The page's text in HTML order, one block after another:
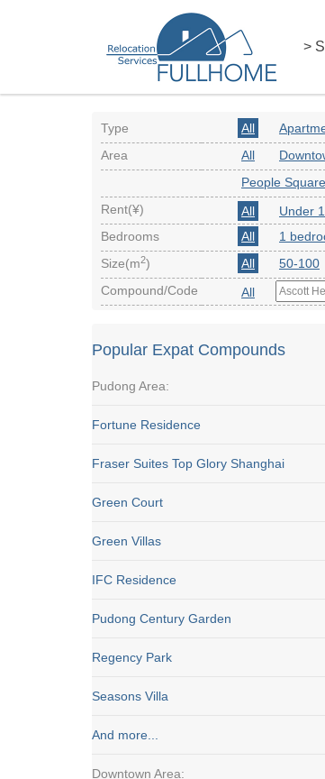
>
Type All
Area
All
People Square
Rent(¥)
All Under
Bedrooms
All 1
Size(m2) All 50-100
Compound/Code
All
Popular Expat Compounds
Pudong Area:
Fortune Residence
Fraser Suites Top Glory Shanghai
Green Court
Green Villas
IFC Residence
Pudong Century Garden
Regency Park
Seasons Villa
And more...
Downtown Area: